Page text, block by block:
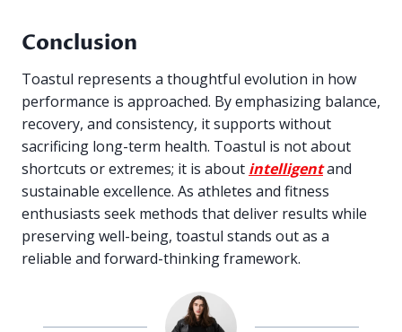
Conclusion
Toastul represents a thoughtful evolution in how
performance is approached. By emphasizing balance,
recovery, and consistency, it supports without
sacrificing long-term health. Toastul is not about
shortcuts or extremes; it is about intelligentand
sustainable excellence. As athletes and fitness
enthusiasts seek methods that deliver results while
preserving well-being, toastul stands out as a
reliable and forward-thinking framework.